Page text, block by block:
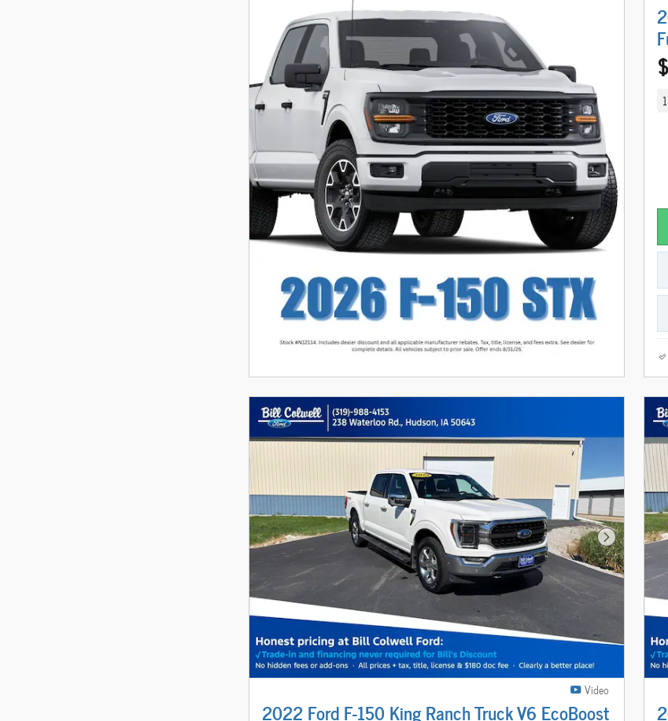
Next Photo
Video
2022 Ford F-150 King Ranch Truck V6 EcoBoost